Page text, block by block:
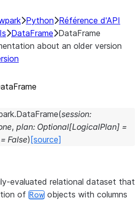
Python Référence d'API
DataFrame DataFrame
about an older version
DataFrame(session:
, plan: Optional[LogicalPlan] =
= False) [source]
evaluated relational dataset that
of Row objects with columns